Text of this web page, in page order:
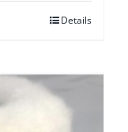
Details